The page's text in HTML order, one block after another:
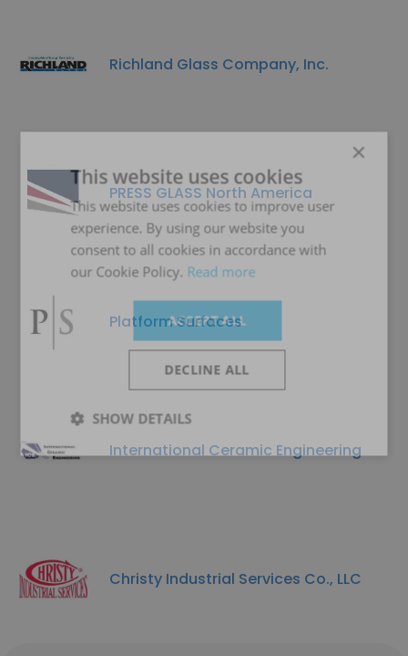
Richland Glass Company, Inc.
PRESS GLASS North America
Platform Surfaces
International Ceramic Engineering
Christy Industrial Services Co., LLC
×
This website uses cookies
This website uses cookies to improve user
experience. By using our website you
consent to all cookies in accordance with
our Cookie Policy. Read more
ACCEPT ALL
DECLINE ALL
SHOW DETAILS